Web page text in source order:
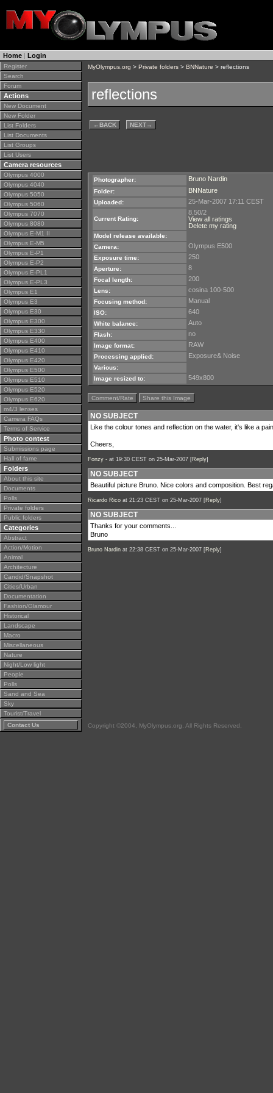
Home | Login
Register
Search
Forum
Actions
New Document
New Folder
List Folders
List Documents
List Groups
List Users
Camera resources
Olympus 4000
Olympus 4040
Olympus 5050
Olympus 5060
Olympus 7070
Olympus 8080
Olympus E-M1 II
Olympus E-M5
Olympus E-P1
Olympus E-P2
Olympus E-PL1
Olympus E-PL3
Olympus E1
Olympus E3
Olympus E30
Olympus E300
Olympus E330
Olympus E400
Olympus E410
Olympus E420
Olympus E500
Olympus E510
Olympus E520
Olympus E620
m4/3 lenses
Camera FAQs
Terms of Service
Photo contest
Submissions page
Hall of fame
Folders
About this site
Documents
Polls
Private folders
Public folders
Categories
Abstract
Action/Motion
Animal
Architecture
Candid/Snapshot
Cities/Urban
Documentation
Fashion/Glamour
Historical
Landscape
Macro
Miscellaneous
Nature
Night/Low light
People
Polls
Sand and Sea
Sky
Tourist/Travel
Contact Us
MyOlympus.org > Private folders > BNNature > reflections
reflections
←BACK NEXT→
Photographer: Bruno Nardin
Folder: BNNature
Uploaded: 25-Mar-2007 17:11 CEST
Current Rating:
8.50/2
View all ratings
Delete my rating
Model release available:
Camera:
Olympus E500
Exposure time: 250
Aperture: 8
Focal length: 200
Lens: cosina 100-500
Focusing method: Manual
ISO: 640
White balance: Auto
Flash: no
Image format: RAW
Processing applied: Exposure& Noise
Various:
Image resized to:
549x800
Comment/Rate Share this Image
NO SUBJECT
Like the colour tones and reflection on the water, it's like a
Cheers,
Fonzy - at 19:30 CEST on 25-Mar-2007 [Reply]
NO SUBJECT
Beautiful picture Bruno. Nice colors and composition. Best
Ricardo Rico at 21:23 CEST on 25-Mar-2007 [Reply]
NO SUBJECT
Thanks for your comments...
Bruno
Bruno Nardin at 22:38 CEST on 25-Mar-2007 [Reply]
Copyright ©2004, MyOlympus.org. All Rights Reserved.